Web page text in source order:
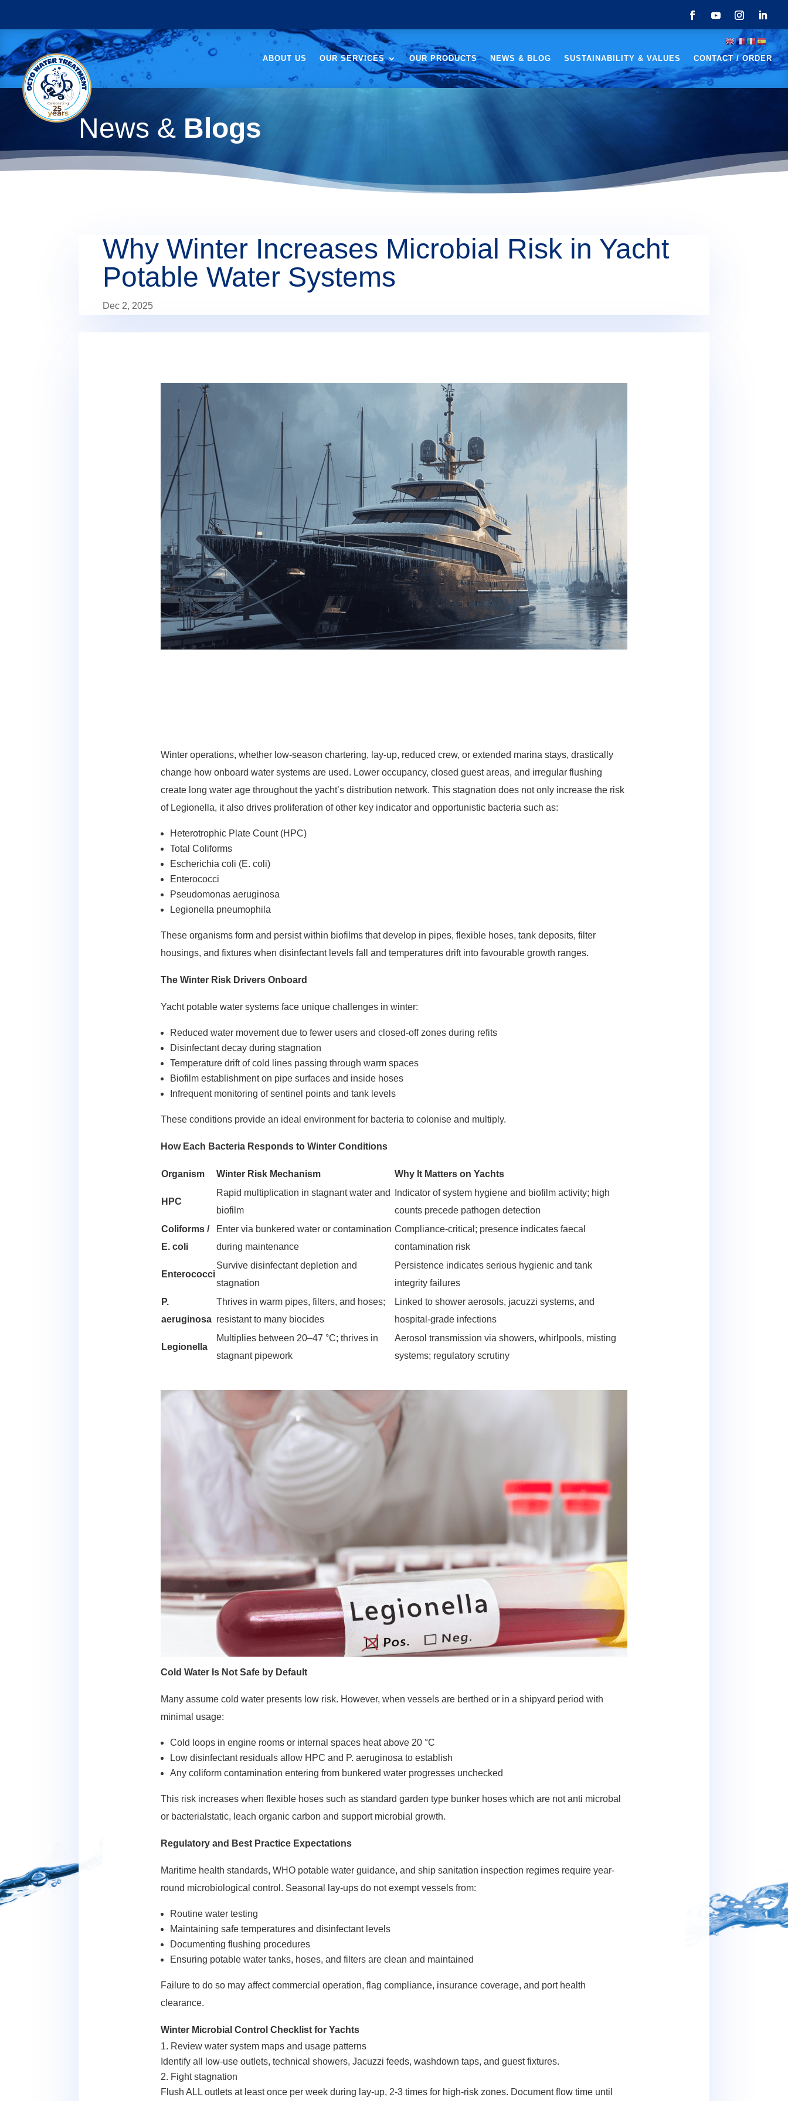
ABOUT US OUR SERVICES OUR PRODUCTS NEWS & BLOG SUSTAINABILITY & VALUES CONTACT / ORDER
News & Blogs
Why Winter Increases Microbial Risk in Yacht
Potable Water Systems
Dec 2, 2025
Winter operations, whether low-season chartering, lay-up, reduced crew, or extended marina stays, drastically
change how onboard water systems are used. Lower occupancy, closed guest areas, and irregular flushing
create long water age throughout the yacht’s distribution network. This stagnation does not only increase the risk
of Legionella, it also drives proliferation of other key indicator and opportunistic bacteria such as:
Heterotrophic Plate Count (HPC)
Total Coliforms
Escherichia coli (E. coli)
Enterococci
Pseudomonas aeruginosa
Legionella pneumophila
These organisms form and persist within biofilms that develop in pipes, flexible hoses, tank deposits, filter
housings, and fixtures when disinfectant levels fall and temperatures drift into favourable growth ranges.
The Winter Risk Drivers Onboard
Yacht potable water systems face unique challenges in winter:
Reduced water movement due to fewer users and closed-off zones during refits
Disinfectant decay during stagnation
Temperature drift of cold lines passing through warm spaces
Biofilm establishment on pipe surfaces and inside hoses
Infrequent monitoring of sentinel points and tank levels
These conditions provide an ideal environment for bacteria to colonise and multiply.
How Each Bacteria Responds to Winter Conditions
Organism Winter Risk Mechanism Why It Matters on Yachts
HPC
Rapid multiplication in stagnant water and
biofilm
Indicator of system hygiene and biofilm activity; high
counts precede pathogen detection
Coliforms /
E. coli
Enter via bunkered water or contamination
during maintenance
Compliance-critical; presence indicates faecal
contamination risk
Enterococci
Survive disinfectant depletion and
stagnation
Persistence indicates serious hygienic and tank
integrity failures
P.
aeruginosa
Thrives in warm pipes, filters, and hoses;
resistant to many biocides
Linked to shower aerosols, jacuzzi systems, and
hospital-grade infections
Legionella
Multiplies between 20–47 °C; thrives in
stagnant pipework
Aerosol transmission via showers, whirlpools, misting
systems; regulatory scrutiny
Cold Water Is Not Safe by Default
Many assume cold water presents low risk. However, when vessels are berthed or in a shipyard period with
minimal usage:
Cold loops in engine rooms or internal spaces heat above 20 °C
Low disinfectant residuals allow HPC and P. aeruginosa to establish
Any coliform contamination entering from bunkered water progresses unchecked
This risk increases when flexible hoses such as standard garden type bunker hoses which are not anti microbal
or bacterialstatic, leach organic carbon and support microbial growth.
Regulatory and Best Practice Expectations
Maritime health standards, WHO potable water guidance, and ship sanitation inspection regimes require year-
round microbiological control. Seasonal lay-ups do not exempt vessels from:
Routine water testing
Maintaining safe temperatures and disinfectant levels
Documenting flushing procedures
Ensuring potable water tanks, hoses, and filters are clean and maintained
Failure to do so may affect commercial operation, flag compliance, insurance coverage, and port health
clearance.
Winter Microbial Control Checklist for Yachts
Review water system maps and usage patterns
Identify all low-use outlets, technical showers, Jacuzzi feeds,washdown taps, and guest fixtures.
Fight stagnation
Flush ALL outlets at least once per week during lay-up, 2-3 times for high-risk zones. Document flow time until